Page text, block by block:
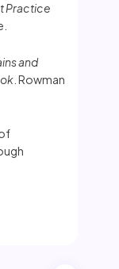
Practice
and
. Rowman